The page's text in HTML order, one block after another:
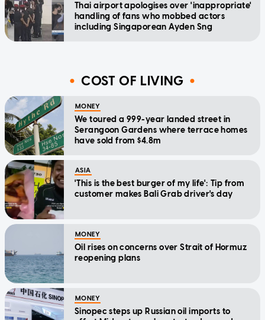
Thai airport apologises over 'inappropriate'
handling of fans who mobbed actors
including Singaporean Ayden Sng
COST OF LIVING
MONEY
We toured a 999-year landed street in
Serangoon Gardens where terrace homes
have sold from $4.8m
ASIA
'This is the best burger of my life': Tip from
customer makes Bali Grab driver's day
MONEY
Oil rises on concerns over Strait of Hormuz
reopening plans
MONEY
Sinopec steps up Russian oil imports to